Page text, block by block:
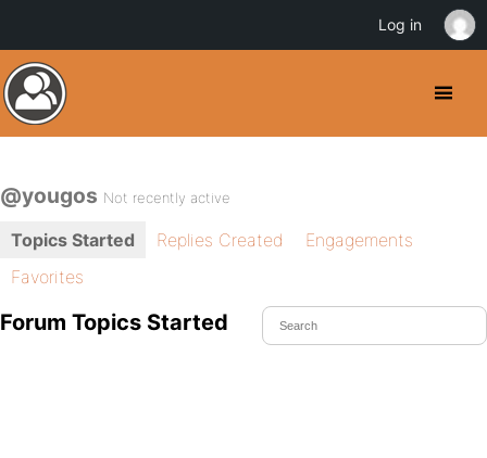
@yougos Not recently active
Topics Started Replies Created
Engagements
Favorites
Forum Topics Started
Log in